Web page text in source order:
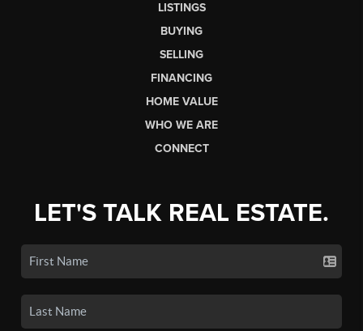
LISTINGS
BUYING
SELLING
FINANCING
HOME VALUE
WHO WE ARE
CONNECT
LET'S TALK REAL ESTATE.